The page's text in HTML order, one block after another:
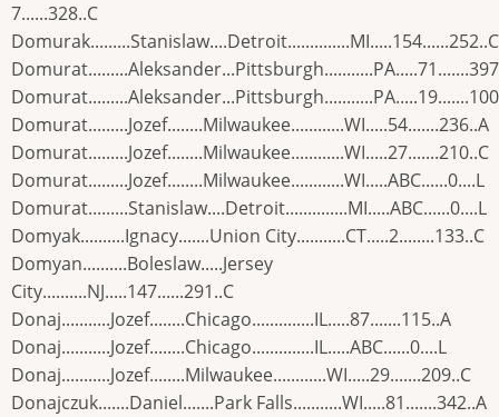
7......328..C
Domurak.........Stanislaw....Detroit..............MI.....154......252..C
Domurat.........Jozef........Milwaukee............WI.....54.......236..A
Domurat.........Jozef........Milwaukee............WI.....27.......210..C
Domurat.........Jozef........Milwaukee............WI.....ABC......0....L
Domurat.........Stanislaw....Detroit..............MI.....ABC......0....L
Domyak..........Ignacy.......Union City...........CT.....2........133..C
Domyan..........Boleslaw.....Jersey
City..........NJ.....147......291..C
Donaj...........Jozef........Chicago..............IL.....87.......115..A
Donaj...........Jozef........Chicago..............IL.....ABC......0....L
Donaj...........Jozef........Milwaukee............WI.....29.......209..C
Donajczuk.......Daniel.......Park Falls...........WI.....81.......342..A